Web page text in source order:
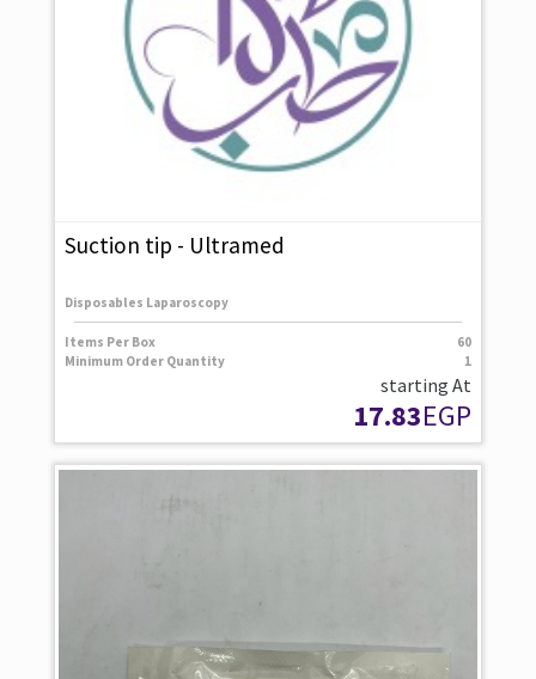
Suction tip - Ultramed
Disposables Laparoscopy
Items Per Box
60
Minimum Order Quantity
1
starting At
17.83EGP